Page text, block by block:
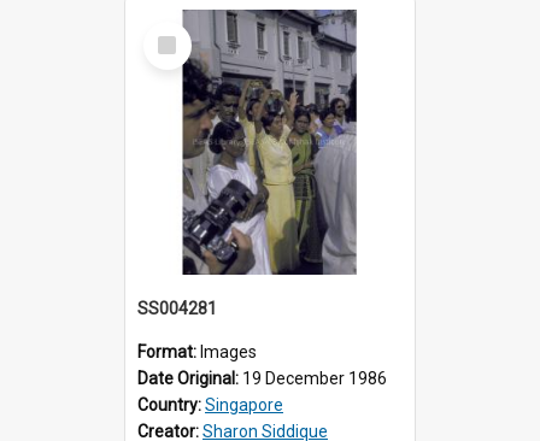
Select
Item
SS004281
Format: Images
Date Original: 19 December 1986
Country:Singapore
Creator:Sharon Siddique